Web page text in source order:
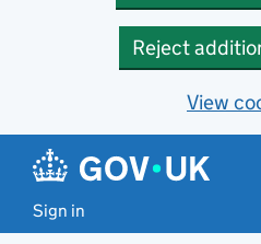
Reject
View
Sign in